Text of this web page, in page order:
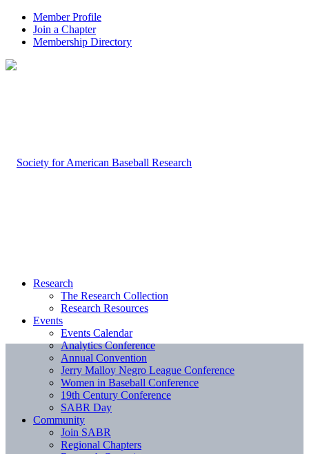
Member Profile
Join a Chapter
Membership Directory
Research
The Research Collection
Research Resources
Events
Events Calendar
Analytics Conference
Annual Convention
Jerry Malloy Negro League Conference
Women in Baseball Conference
19th Century Conference
SABR Day
Community
Join SABR
Regional Chapters